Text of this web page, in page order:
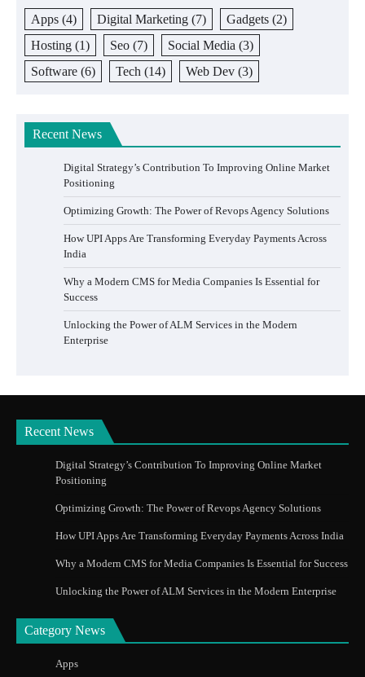
Apps (4) Digital Marketing (7) Gadgets (2)
Hosting (1) Seo (7) Social Media (3)
Software (6) Tech (14) Web Dev (3)
Recent News
Digital Strategy’s Contribution To Improving Online Market
Positioning
Optimizing Growth: The Power of Revops Agency Solutions
How UPI Apps Are Transforming Everyday Payments Across
India
Why a Modern CMS for Media Companies Is Essential for
Success
Unlocking the Power of ALM Services in the Modern
Enterprise
Recent News
Digital Strategy’s Contribution To Improving Online Market
Positioning
Optimizing Growth: The Power of Revops Agency Solutions
How UPI Apps Are Transforming Everyday Payments Across India
Why a Modern CMS for Media Companies Is Essential for Success
Unlocking the Power of ALM Services in the Modern Enterprise
Category News
Apps